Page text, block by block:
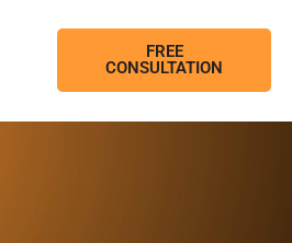
FREE
CONSULTATION